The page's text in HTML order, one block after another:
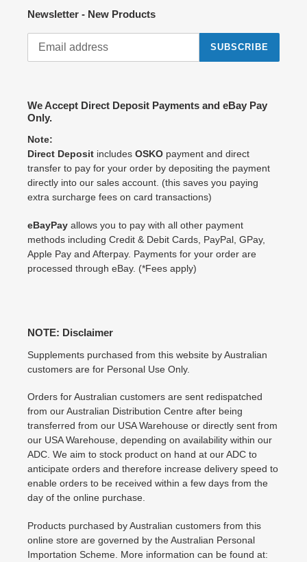
Newsletter - New Products
SUBSCRIBE
We Accept Direct Deposit Payments and eBay Pay
Only.
Note:
Direct Deposit includes OSKO payment and direct
transfer to pay for your order by depositing the payment
directly into our sales account. (this saves you paying
extra surcharge fees on card transactions)
eBayPay allows you to pay with all other payment
methods including Credit & Debit Cards, PayPal, GPay,
Apple Pay and Afterpay. Payments for your order are
processed through eBay. (*Fees apply)
NOTE: Disclaimer
Supplements purchased from this website by Australian
customers are for Personal Use Only.
Orders for Australian customers are sent redispatched
from our Australian Distribution Centre after being
transferred from our USA Warehouse or directly sent from
our USA Warehouse, depending on availability within our
ADC. We aim to stock product on hand at our ADC to
anticipate orders and therefore increase delivery speed to
enable orders to be received within a few days from the
day of the online purchase.
Products purchased by Australian customers from this
online store are governed by the Australian Personal
Importation Scheme. More information can be found at: